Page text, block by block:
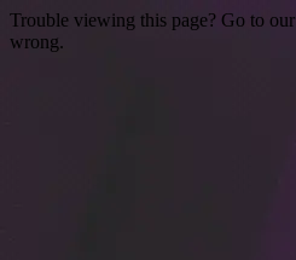
Trouble viewing this page? Go to our
wrong.